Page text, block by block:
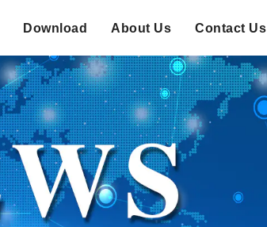
Download About Us Contact Us